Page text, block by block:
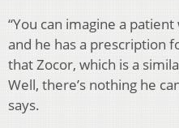
“You can imagine a
and he has a prescription
that Zocor, which is a
Well, there’s nothing he
says.